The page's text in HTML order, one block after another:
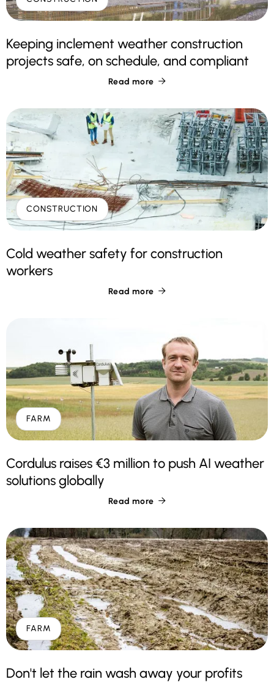
Keeping inclement weather construction
projects safe, on schedule, and compliant
Read more 
CONSTRUCTION
Cold weather safety for construction
workers
Read more 
FARM
Cordulus raises €3 million to push AI weather
solutions globally
Read more 
FARM
Don't let the rain wash away your profits